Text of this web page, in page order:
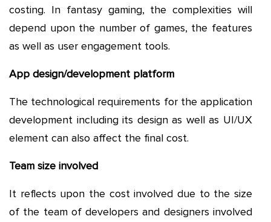
costing. In fantasy gaming, the complexities will
depend upon the number of games, the features
as well as user engagement tools.
App design/development platform
The technological requirements for the application
development including its design as well as UI/UX
element can also affect the final cost.
Team size involved
It reflects upon the cost involved due to the size
of the team of developers and designers involved